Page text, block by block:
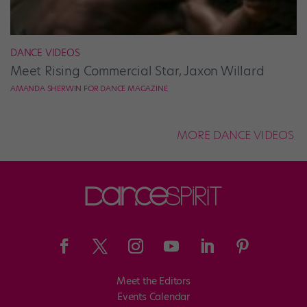
DANCE VIDEOS
Meet Rising Commercial Star, Jaxon Willard
AMANDA SHERWIN FOR DANCE MAGAZINE
MORE DANCE VIDEOS
Meet the Editors
Events Calendar